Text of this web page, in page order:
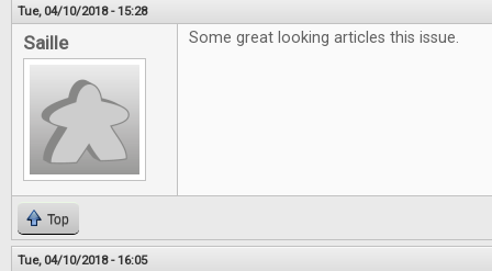
Tue, 04/10/2018 - 15:28
Saille Some great looking articles this issue.
Top
Tue, 04/10/2018 - 16:05